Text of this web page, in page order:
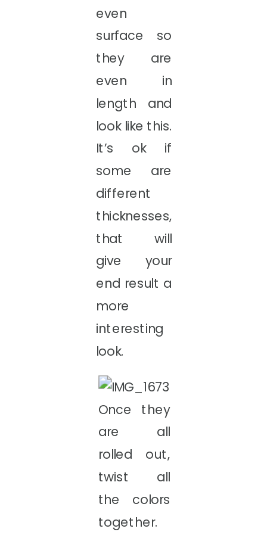
even
surface so
they are
even in
length and
look like this.
It’s ok if
some are
different
thicknesses,
that will
give your
end result a
more
interesting
look.
Once they
are all
rolled out,
twist all
the colors
together.